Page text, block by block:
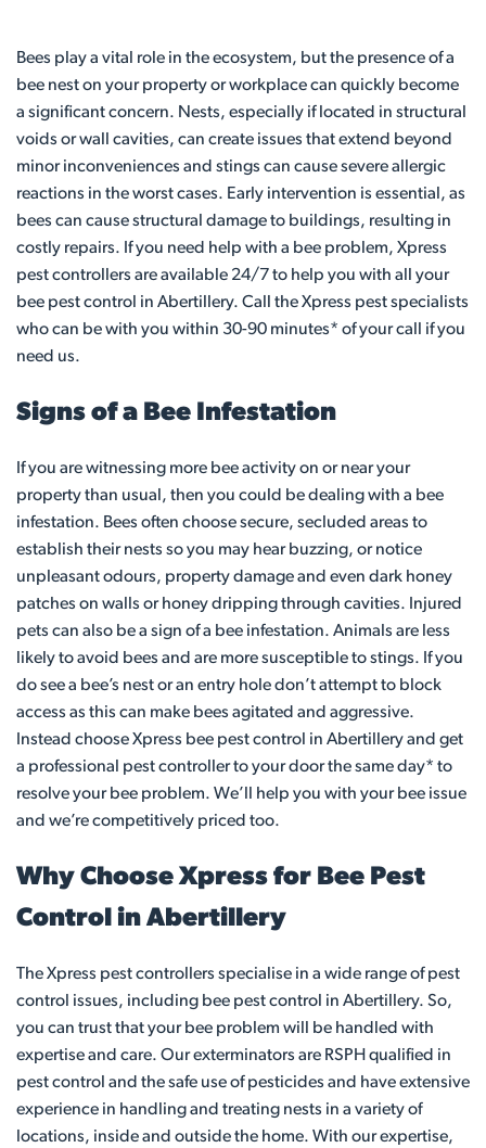
Bees play a vital role in the ecosystem, but the presence of a
bee nest on your property or workplace can quickly become
a significant concern. Nests, especially if located in structural
voids or wall cavities, can create issues that extend beyond
minor inconveniences and stings can cause severe allergic
reactions in the worst cases. Early intervention is essential, as
bees can cause structural damage to buildings, resulting in
costly repairs. If you need help with a bee problem, Xpress
pest controllers are available 24/7 to help you with all your
bee pest control in Abertillery. Call the Xpress pest specialists
who can be with you within 30-90 minutes* of your call if you
need us.
Signs of a Bee Infestation
If you are witnessing more bee activity on or near your
property than usual, then you could be dealing with a bee
infestation. Bees often choose secure, secluded areas to
establish their nests so you may hear buzzing, or notice
unpleasant odours, property damage and even dark honey
patches on walls or honey dripping through cavities. Injured
pets can also be a sign of a bee infestation. Animals are less
likely to avoid bees and are more susceptible to stings. If you
do see a bee’s nest or an entry hole don’t attempt to block
access as this can make bees agitated and aggressive.
Instead choose Xpress bee pest control in Abertillery and get
a professional pest controller to your door the same day* to
resolve your bee problem. We’ll help you with your bee issue
and we’re competitively priced too.
Why Choose Xpress for Bee Pest
Control in Abertillery
The Xpress pest controllers specialise in a wide range of pest
control issues, including bee pest control in Abertillery. So,
you can trust that your bee problem will be handled with
expertise and care. Our exterminators are RSPH qualified in
pest control and the safe use of pesticides and have extensive
experience in handling and treating nests in a variety of
locations, inside and outside the home. With our expertise,